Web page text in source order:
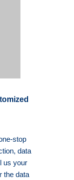
stop
data
us your
the data